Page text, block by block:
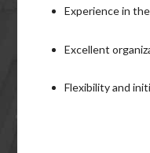
Experience in
Excellent
Flexibility and